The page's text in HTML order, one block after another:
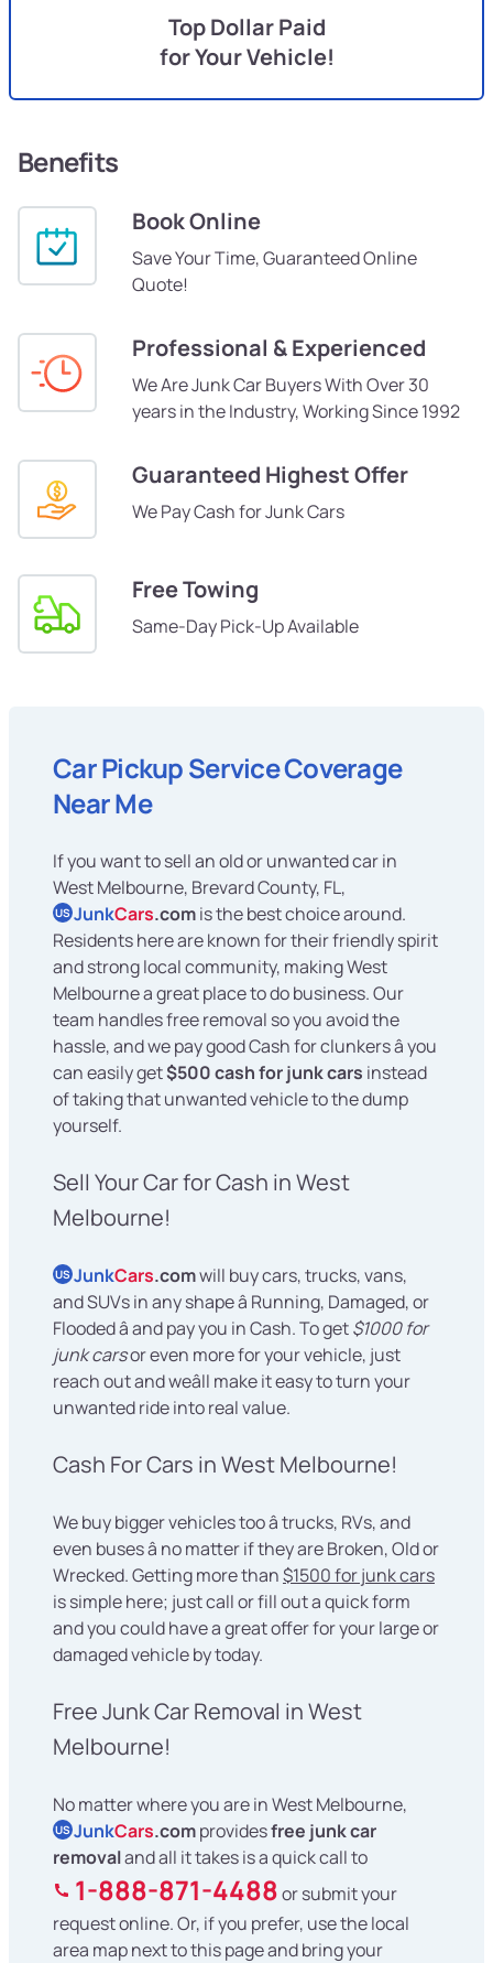
Top Dollar Paid
for Your Vehicle!
Benefits
Book Online
Save Your Time, Guaranteed Online
Quote!
Professional & Experienced
We Are Junk Car Buyers With Over 30
years in the Industry, Working Since 1992
Guaranteed Highest Offer
We Pay Cash for Junk Cars
Free Towing
Same-Day Pick-Up Available
Car Pickup Service Coverage
Near Me
If you want to sell an old or unwanted car in
West Melbourne, Brevard County, FL,
US JunkCars.comis the best choice around.
Residents here are known for their friendly spirit
and strong local community, making West
Melbourne a great place to do business. Our
team handles free removal so you avoid the
hassle, and we pay good Cash for clunkers â you
can easily get$500 cash for junk cars instead
of taking that unwanted vehicle to the dump
yourself.
Sell Your Car for Cash in West
Melbourne!
US JunkCars.comwill buy cars, trucks, vans,
and SUVs in any shape â Running, Damaged, or
Flooded â and pay you in Cash. To get$1000 for
junk carsor even more for your vehicle, just
reach out and weâll make it easy to turn your
unwanted ride into real value.
Cash For Cars in West Melbourne!
We buy bigger vehicles too â trucks, RVs, and
even buses â no matter if they are Broken, Old or
Wrecked. Getting more than$1500 for junk cars
is simple here; just call or fill out a quick form
and you could have a great offer for your large or
damaged vehicle by today.
Free Junk Car Removal in West
Melbourne!
No matter where you are in West Melbourne,
US JunkCars.comprovidesfree junk car
removaland all it takes is a quick call to
1-888-871-4488or submit your
request online. Or, if you prefer, use the local
area map next to this page and bring your